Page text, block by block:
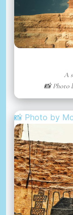
A
📸 Photo
📸 Photo by